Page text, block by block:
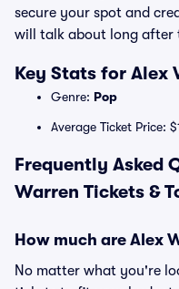
secure your spot and
will talk about long after
Key Stats for Alex
Genre: Pop
Average Ticket Price:
Frequently Asked
Warren Tickets &
How much are Alex
No matter what you're